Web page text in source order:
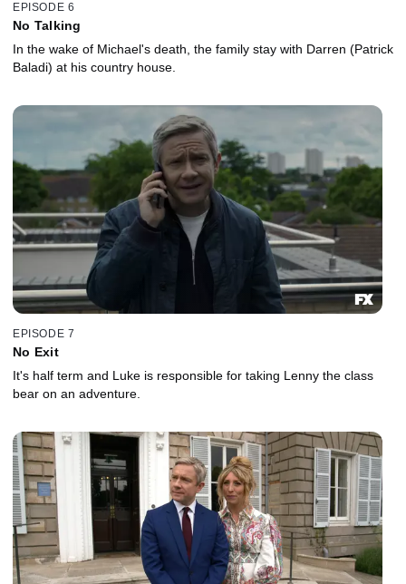
EPISODE 6
No Talking
In the wake of Michael's death, the family stay with Darren (Patrick
Baladi) at his country house.
EPISODE 7
No Exit
It's half term and Luke is responsible for taking Lenny the class
bear on an adventure.